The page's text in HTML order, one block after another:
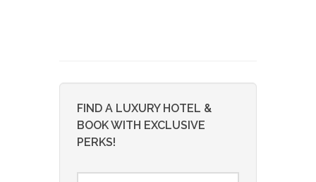
FIND A LUXURY HOTEL &
BOOK WITH EXCLUSIVE
PERKS!